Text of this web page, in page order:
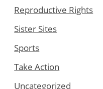
Reproductive Rights
Sister Sites
Sports
Take Action
Uncategorized